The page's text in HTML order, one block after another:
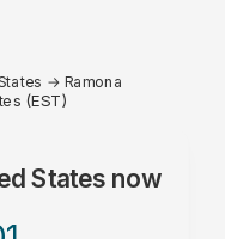
→ Ramona
(EST)
Statesnow